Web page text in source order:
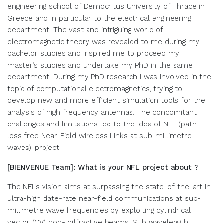
engineering school of Democritus University of Thrace in
Greece and in particular to the electrical engineering
department. The vast and intriguing world of
electromagnetic theory was revealed to me during my
bachelor studies and inspired me to proceed my
master’s studies and undertake my PhD in the same
department. During my PhD research I was involved in the
topic of computational electromagnetics, trying to
develop new and more efficient simulation tools for the
analysis of high frequency antennas. The concomitant
challenges and limitations led to the idea of NLF (path-
loss free Near-Field wireless Links at sub-millimetre
waves)-project.
[BIENVENUE Team]: What is your NFL project about ?
The NFL’s vision aims at surpassing the state-of-the-art in
ultra-high date-rate near-field communications at sub-
millimetre wave frequencies by exploiting cylindrical